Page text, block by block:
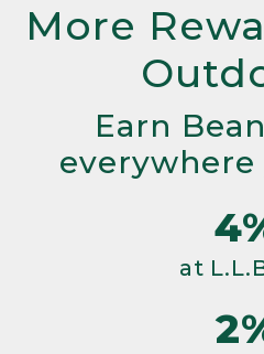
More
Earn
everywhere
at